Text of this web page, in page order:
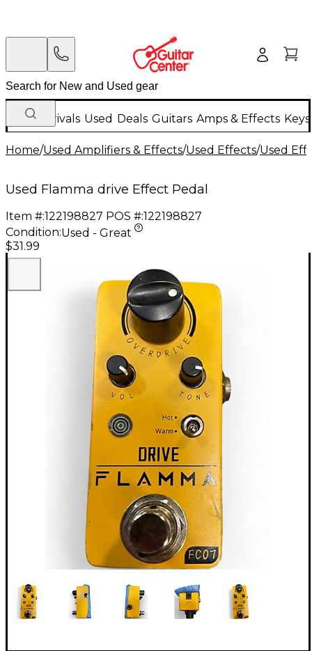
New Arrivals Used Deals Guitars Amps & Effects
Home/Used Amplifiers & Effects/Used Effects/Used
Used Flamma drive Effect Pedal
Item #:122198827 POS #:122198827
Condition:Used - Great
$31.99